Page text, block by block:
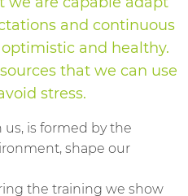
and continuous
and healthy.
that we can use
stress.
is formed by the
shape our
the training we show